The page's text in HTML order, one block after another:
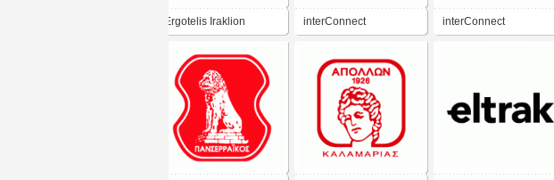
Ergotelis Iraklion interConnect interConnect